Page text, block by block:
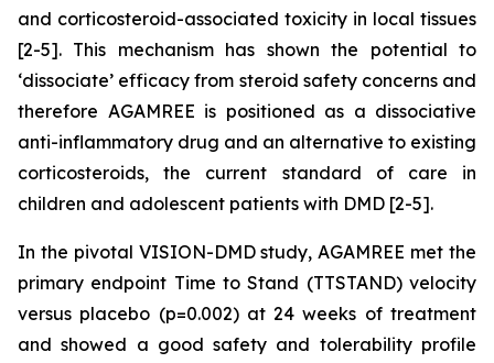
and corticosteroid-associated toxicity in local tissues
[2-5]. This mechanism has shown the potential to
‘dissociate’ efficacy from steroid safety concerns and
therefore AGAMREE is positioned as a dissociative
anti-inflammatory drug and an alternative to existing
corticosteroids, the current standard of care in
children and adolescent patients with DMD [2-5].
In the pivotal VISION-DMD study, AGAMREE met the
primary endpoint Time to Stand (TTSTAND) velocity
versus placebo (p=0.002) at 24 weeks of treatment
and showed a good safety and tolerability profile